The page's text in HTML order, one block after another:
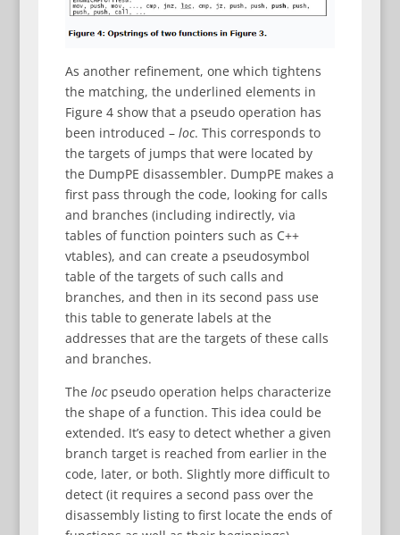
As another refinement, one which tightens
the matching, the underlined elements in
Figure 4 show that a pseudo operation has
been introduced – loc. This corresponds to
the targets of jumps that were located by
the DumpPE disassembler. DumpPE makes a
first pass through the code, looking for calls
and branches (including indirectly, via
tables of function pointers such as C++
vtables), and can create a pseudosymbol
table of the targets of such calls and
branches, and then in its second pass use
this table to generate labels at the
addresses that are the targets of these calls
and branches.
The locpseudo operation helps characterize
the shape of a function. This idea could be
extended. It’s easy to detect whether a given
branch target is reached from earlier in the
code, later, or both. Slightly more difficult to
detect (it requires a second pass over the
disassembly listing to first locate the ends of